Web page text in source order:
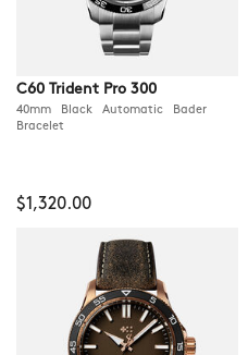
C60 Trident Pro 300
40mm Black Automatic Bader
Bracelet
$1,320.00